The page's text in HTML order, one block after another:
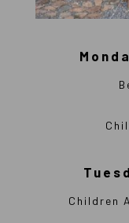
Children